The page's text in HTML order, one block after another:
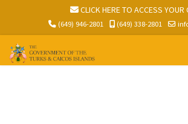
CLICK HERE TO ACCESS YOUR
(649) 946-2801 (649) 338-2801